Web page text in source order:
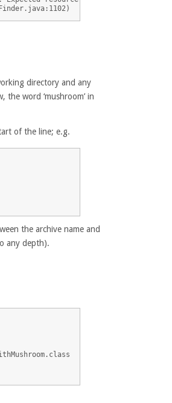
directory and any
word ‘mushroom’ in
of the line; e.g.
the archive name and
any depth).